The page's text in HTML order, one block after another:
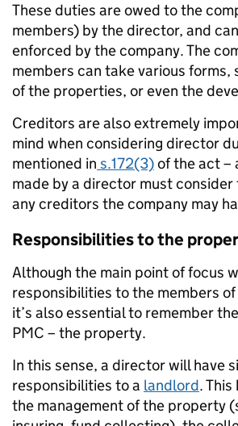
These duties are owed to the
members) by the director, and
enforced by the company. The
members can take various forms,
of the properties, or even the
Creditors are also extremely
mind when considering director
mentioned in s.172(3)of the act –
made by a director must
any creditors the company may
Responsibilities to the
Although the main point of focus
responsibilities to the members
it’s also essential to remember
PMC – the property.
In this sense, a director will have
responsibilities to a landlord.
the management of the property